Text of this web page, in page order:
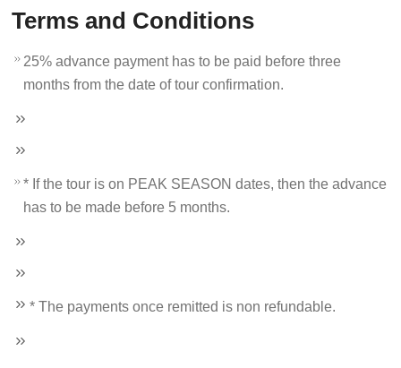
Terms and Conditions
25% advance payment has to be paid before three
months from the date of tour confirmation.
* If the tour is on PEAK SEASON dates, then the advance
has to be made before 5 months.
* The payments once remitted is non refundable.